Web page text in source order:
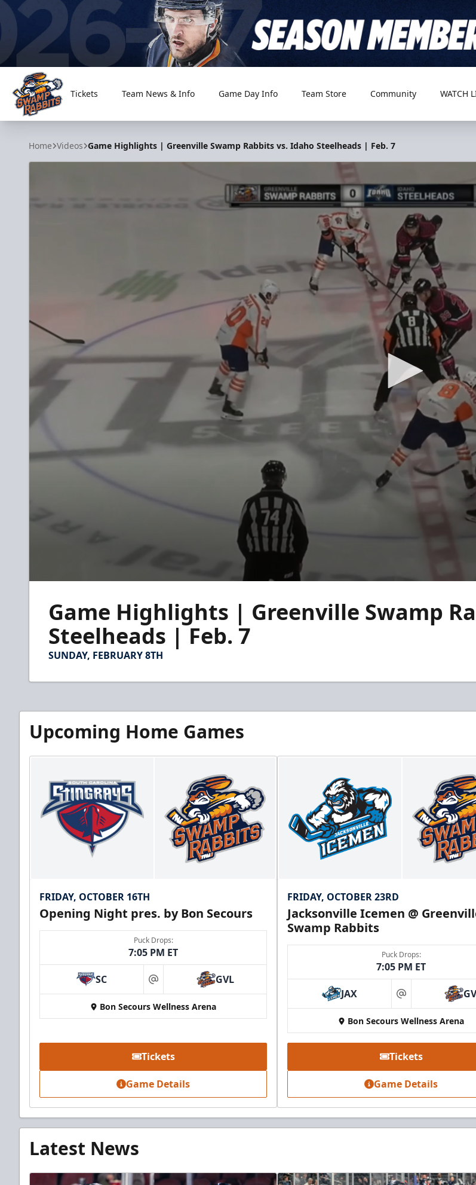
Greenville Swamp Rabbits
Tickets Team News & Info Game Day Info Team Store Community WATCH
Home Videos Game Highlights | Greenville Swamp Rabbits vs. Idaho Steelheads | Feb. 7
minutes,
secondsVolume
Game Highlights | Greenville Swamp
Steelheads | Feb. 7
SUNDAY, FEBRUARY 8TH
Upcoming Home Games
FRIDAY, OCTOBER 16TH
Opening Night pres. by Bon Secours
Puck Drops:
7:05 PM ET
SC at GVL
Bon Secours Wellness Arena
Tickets
Game Details
FRIDAY, OCTOBER 23RD
Jacksonville Icemen @
Swamp Rabbits
Puck Drops:
7:05 PM ET
JAX at
Bon Secours Wellness Arena
Tickets
Game Details
Latest News